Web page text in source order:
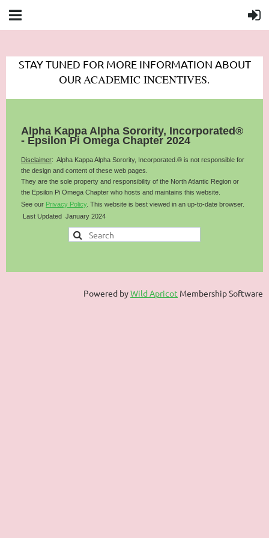
STAY TUNED FOR MORE INFORMATION ABOUT
OURACADEMIC INCENTIVES.
Alpha Kappa Alpha Sorority, Incorporated®
- Epsilon Pi Omega Chapter 2024
Disclaimer: Alpha Kappa Alpha Sorority, Incorporated.® is not responsible for
the design and content of these web pages.
They are the sole property and responsibility of the North Atlantic Region or
the Epsilon Pi Omega Chapter who hosts and maintains this website.
See our Privacy Policy. This website is best viewed in an up-to-date browser.
Last Updated January 2024
Powered byWild Apricot Membership Software